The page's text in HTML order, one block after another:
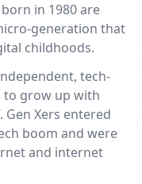
in 1980 are
generation that
childhoods.
tech-
to grow up with
Gen Xers entered
boom and were
and internet